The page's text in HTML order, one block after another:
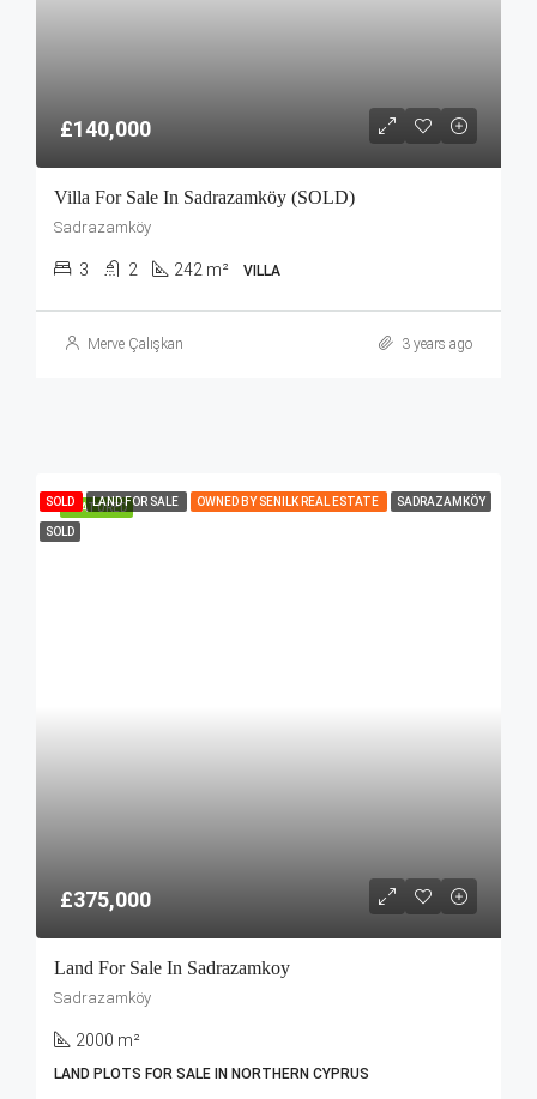
£140,000
Villa For Sale In Sadrazamköy (SOLD)
Sadrazamköy
3 2 242 m² VILLA
Merve Çalışkan 3 years ago
FEATURED
SOLD LAND FOR SALE OWNED BY SENILK REAL ESTATE SADRAZAMKÖY
SOLD
£375,000
Land For Sale In Sadrazamkoy
Sadrazamköy
2000 m²
LAND PLOTS FOR SALE IN NORTHERN CYPRUS